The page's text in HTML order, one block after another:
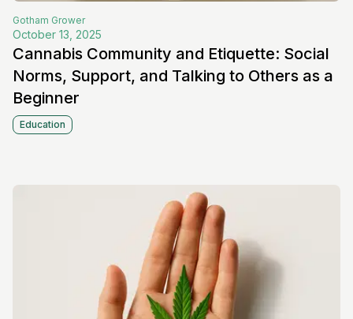
Gotham Grower
October 13, 2025
Cannabis Community and Etiquette: Social
Norms, Support, and Talking to Others as a
Beginner
Education